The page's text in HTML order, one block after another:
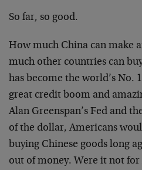
So far, so good.
How much China can make
much other countries can
has become the world’s No.
great credit boom and
Alan Greenspan’s Fed and
of the dollar, Americans
buying Chinese goods long
out of money. Were it not for